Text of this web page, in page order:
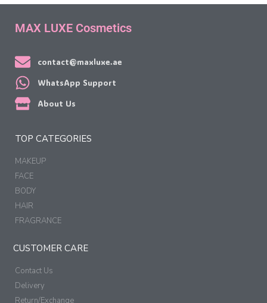
MAX LUXE Cosmetics
contact@maxluxe.ae
WhatsApp Support
About Us
TOP CATEGORIES
MAKEUP
FACE
BODY
HAIR
FRAGRANCE
CUSTOMER CARE
Contact Us
Delivery
Return/Exchange